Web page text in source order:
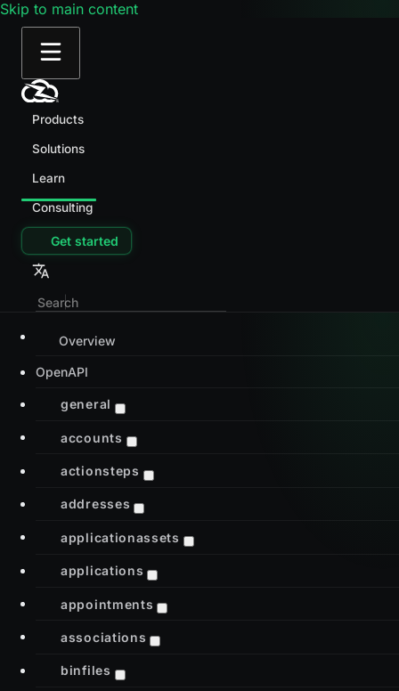
Skip to main content
Products
Solutions
Learn
Consulting
Get started
Overview
OpenAPI
general
accounts
actionsteps
addresses
applicationassets
applications
appointments
associations
binfiles